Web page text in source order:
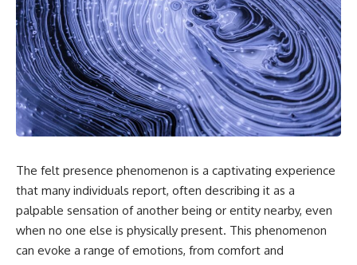
something light carries on its
own.**
---
## ⏱ Chapters
0:00 Why Magenta Is Missing
from Every Rainbow
Doesn't Work the Way You
Think
6:50 How Cone Cells Create
Color Vision
10:30 Why Your Brain Invents
Magenta
14:15 The Difference Between
05:45 How Bacteria Fight
Viruses (Restriction Enzymes)
09:10 CRISPR Explained: The
Cell's Molecular Memory
12:30 Anti-CRISPR Proteins: How
Viruses Fight Back
15:15 Abortive Infection: When
Cells Sacrifice Themselves
18:00 How the Human Immune
System Fights Viruses
Your Body's Early Warning
System
24:45 APOBEC3G vs HIV: The
Genetic Arms Race
28:10 Ancient Viruses Hidden
Inside Human DNA
30:40 How Ancient Viruses
The felt presence phenomenon is a captivating experience
that many individuals report, often describing it as a
palpable sensation of another being or entity nearby, even
when no one else is physically present. This phenomenon
can evoke a range of emotions, from comfort and